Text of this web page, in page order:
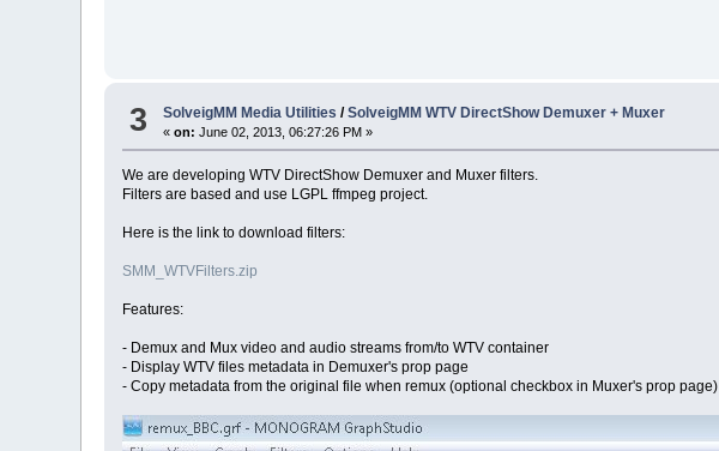
3 SolveigMM Media Utilities /SolveigMM WTV DirectShow Demuxer + Muxer
«on: June 02, 2013, 06:27:26 PM »
We are developing WTV DirectShow Demuxer and Muxer filters.
Filters are based and use LGPL ffmpeg project.
Here is the link to download filters:
SMM_WTVFilters.zip
Features:
- Demux and Mux video and audio streams from/to WTV container
- Display WTV files metadata in Demuxer's prop page
- Copy metadata from the original file when remux (optional checkbox in Muxer's prop page)